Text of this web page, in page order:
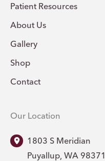
Patient Resources
About Us
Gallery
Shop
Contact
Our Location
1803 S Meridian
Puyallup WA 98371